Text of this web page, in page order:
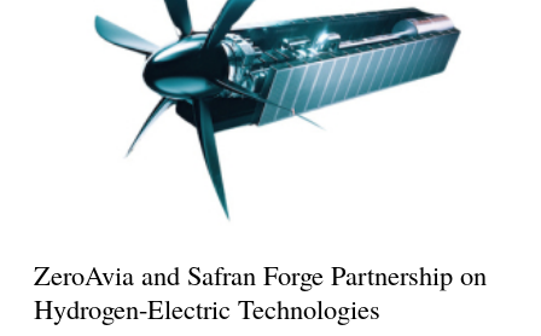
ZeroAvia and Safran Forge Partnership on
Hydrogen-Electric Technologies